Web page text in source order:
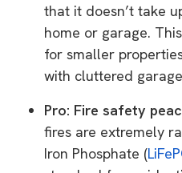
that it doesn’t take
home or garage.
for smaller
with cluttered
Pro: Fire safety
fires are extremely
Iron Phosphate (